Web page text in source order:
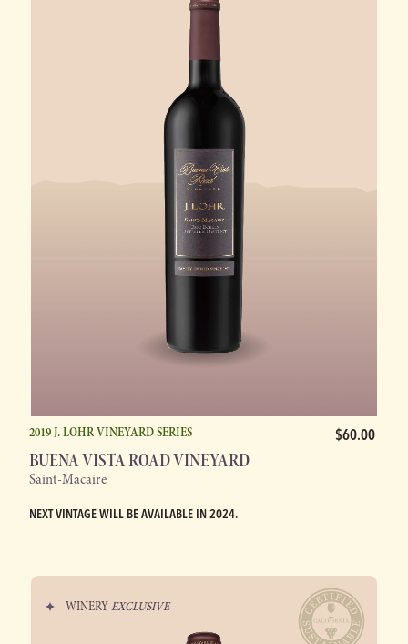
2019 J. LOHR VINEYARD SERIES $60.00
BUENA VISTA ROAD VINEYARD
Saint-Macaire
NEXT VINTAGE WILL BE AVAILABLE IN 2024.
WINERYEXCLUSIVE